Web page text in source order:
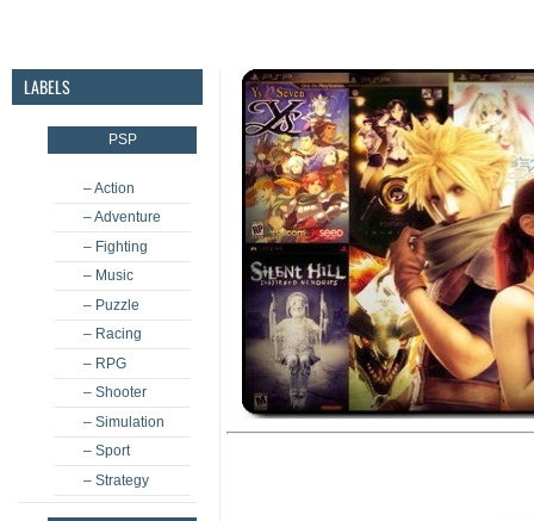
LABELS
PSP
– Action
– Adventure
– Fighting
– Music
– Puzzle
– Racing
– RPG
– Shooter
– Simulation
– Sport
– Strategy